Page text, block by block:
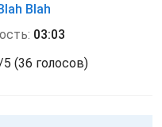
Blah
03:03
/5 (36 голосов)